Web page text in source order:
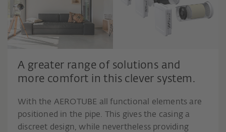
A greater range of solutions and
more comfort in this clever system.
With the AEROTUBE all functional elements are
positioned in the pipe. This gives the casing a
discreet design, while nevertheless providing